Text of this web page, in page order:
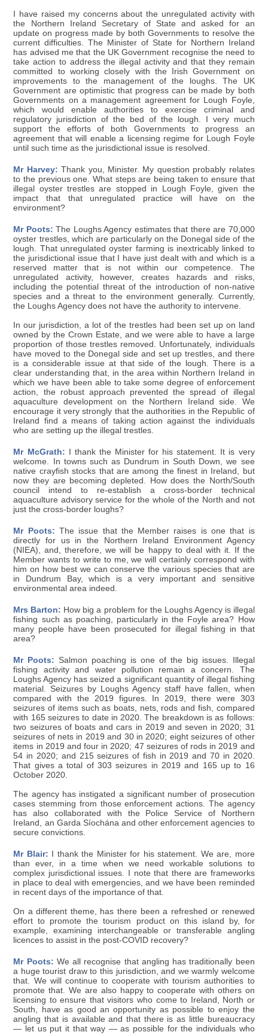
I have raised my concerns about the unregulated activity with
the Northern Ireland Secretary of State and asked for an
update on progress made by both Governments to resolve the
current difficulties. The Minister of State for Northern Ireland
has advised me that the UK Government recognise the need to
take action to address the illegal activity and that they remain
committed to working closely with the Irish Government on
improvements to the management of the loughs. The UK
Government are optimistic that progress can be made by both
Governments on a management agreement for Lough Foyle,
which would enable authorities to exercise criminal and
regulatory jurisdiction of the bed of the lough. I very much
support the efforts of both Governments to progress an
agreement that will enable a licensing regime for Lough Foyle
until such time as the jurisdictional issue is resolved.
Mr Harvey: Thank you, Minister. My question probably relates
to the previous one. What steps are being taken to ensure that
illegal oyster trestles are stopped in Lough Foyle, given the
impact that that unregulated practice will have on the
environment?
Mr Poots: The Loughs Agency estimates that there are 70,000
oyster trestles, which are particularly on the Donegal side of the
lough. That unregulated oyster farming is inextricably linked to
the jurisdictional issue that I have just dealt with and which is a
reserved matter that is not within our competence. The
unregulated activity, however, creates hazards and risks,
including the potential threat of the introduction of non-native
species and a threat to the environment generally. Currently,
the Loughs Agency does not have the authority to intervene.
In our jurisdiction, a lot of the trestles had been set up on land
owned by the Crown Estate, and we were able to have a large
proportion of those trestles removed. Unfortunately, individuals
have moved to the Donegal side and set up trestles, and there
is a considerable issue at that side of the lough. There is a
clear understanding that, in the area within Northern Ireland in
which we have been able to take some degree of enforcement
action, the robust approach prevented the spread of illegal
aquaculture development on the Northern Ireland side. We
encourage it very strongly that the authorities in the Republic of
Ireland find a means of taking action against the individuals
who are setting up the illegal trestles.
Mr McGrath: I thank the Minister for his statement. It is very
welcome. In towns such as Dundrum in South Down, we see
native crayfish stocks that are among the finest in Ireland, but
now they are becoming depleted. How does the North/South
council intend to re-establish a cross-border technical
aquaculture advisory service for the whole of the North and not
just the cross-border loughs?
Mr Poots: The issue that the Member raises is one that is
directly for us in the Northern Ireland Environment Agency
(NIEA), and, therefore, we will be happy to deal with it. If the
Member wants to write to me, we will certainly correspond with
him on how best we can conserve the various species that are
in Dundrum Bay, which is a very important and sensitive
environmental area indeed.
Mrs Barton: How big a problem for the Loughs Agency is illegal
fishing such as poaching, particularly in the Foyle area? How
many people have been prosecuted for illegal fishing in that
area?
Mr Poots: Salmon poaching is one of the big issues. Illegal
fishing activity and water pollution remain a concern. The
Loughs Agency has seized a significant quantity of illegal fishing
material. Seizures by Loughs Agency staff have fallen, when
compared with the 2019 figures. In 2019, there were 303
seizures of items such as boats, nets, rods and fish, compared
with 165 seizures to date in 2020. The breakdown is as follows:
two seizures of boats and cars in 2019 and seven in 2020; 31
seizures of nets in 2019 and 30 in 2020; eight seizures of other
items in 2019 and four in 2020; 47 seizures of rods in 2019 and
54 in 2020; and 215 seizures of fish in 2019 and 70 in 2020.
That gives a total of 303 seizures in 2019 and 165 up to 16
October 2020.
The agency has instigated a significant number of prosecution
cases stemming from those enforcement actions. The agency
has also collaborated with the Police Service of Northern
Ireland, an Garda Síochána and other enforcement agencies to
secure convictions.
Mr Blair: I thank the Minister for his statement. We are, more
than ever, in a time when we need workable solutions to
complex jurisdictional issues. I note that there are frameworks
in place to deal with emergencies, and we have been reminded
in recent days of the importance of that.
On a different theme, has there been a refreshed or renewed
effort to promote the tourism product on this island by, for
example, examining interchangeable or transferable angling
licences to assist in the post-COVID recovery?
Mr Poots: We all recognise that angling has traditionally been
a huge tourist draw to this jurisdiction, and we warmly welcome
that. We will continue to cooperate with tourism authorities to
promote that. We are also happy to cooperate with others on
licensing to ensure that visitors who come to Ireland, North or
South, have as good an opportunity as possible to enjoy the
angling that is available and that there is as little bureaucracy
— let us put it that way — as possible for the individuals who